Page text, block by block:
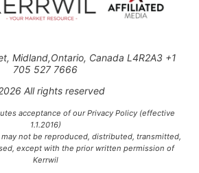
Midland,Ontario, Canada L4R2A3 +1
705 527 7666
All rights reserved
acceptance of our Privacy Policy (effective
1.1.2016)
not be reproduced, distributed, transmitted,
except with the prior written permission of
Kerrwil